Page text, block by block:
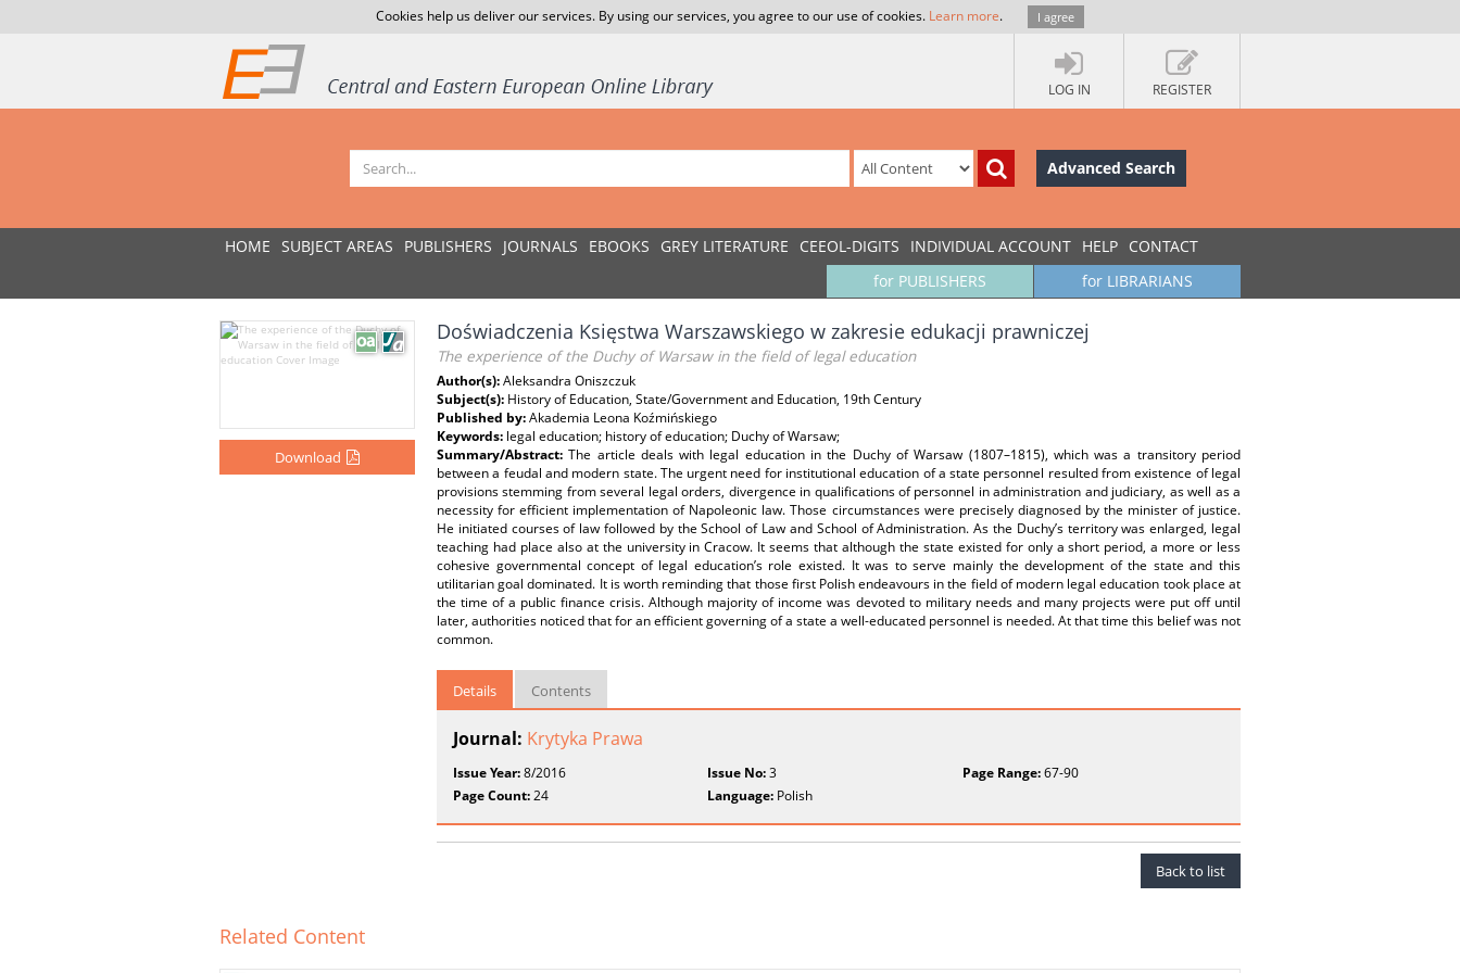
Cookies help us deliver our services. By using our services, you agree to our use of cookies. Learn more. I agree
LOG IN REGISTER
Advanced Search
HOME SUBJECT AREAS PUBLISHERS JOURNALS EBOOKS GREY LITERATURE CEEOL-DIGITS INDIVIDUAL ACCOUNT HELP CONTACT
for LIBRARIANS
for PUBLISHERS
Download
Doświadczenia Księstwa Warszawskiego w zakresie edukacji prawniczej
The experience of the Duchy of Warsaw in the field of legal education
Author(s):Aleksandra Oniszczuk
Subject(s): History of Education, State/Government and Education, 19th Century
Published by:Akademia Leona Koźmińskiego
Keywords: legal education; history of education; Duchy of Warsaw;
Summary/Abstract:The article deals with legal education in the Duchy of Warsaw (1807–1815), which was a transitory period
between a feudal and modern state. The urgent need for institutional education of a state personnel resulted from existence of legal
provisions stemming from several legal orders, divergence in qualifications of personnel in administration and judiciary, as well as a
necessity for efficient implementation of Napoleonic law. Those circumstances were precisely diagnosed by the minister of justice.
He initiated courses of law followed by the School of Law and School of Administration. As the Duchy’s territory was enlarged, legal
teaching had place also at the university in Cracow. It seems that although the state existed for only a short period, a more or less
cohesive governmental concept of legal education’s role existed. It was to serve mainly the development of the state and this
utilitarian goal dominated. It is worth reminding that those first Polish endeavours in the field of modern legal education took place at
the time of a public finance crisis. Although majority of income was devoted to military needs and many projects were put off until
later, authorities noticed that for an efficient governing of a state a well-educated personnel is needed. At that time this belief was not
common.
Details Contents
Journal: Krytyka Prawa
Issue Year:8/2016 Issue No:3 Page Range:67-90
Page Count:24 Language: Polish
Back to list
Related Content